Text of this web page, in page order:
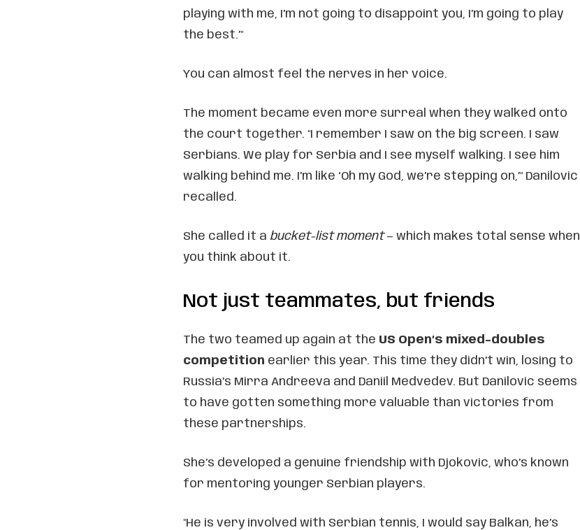
playing with me, I’m not going to disappoint you, I’m going to play
the best.’"
You can almost feel the nerves in her voice.
The moment became even more surreal when they walked onto
the court together. "I remember I saw on the big screen. I saw
Serbians. We play for Serbia and I see myself walking. I see him
walking behind me. I’m like ‘Oh my God, we’re stepping on,’" Danilovic
recalled.
She called it a bucket-list moment— which makes total sense when
you think about it.
Not just teammates, but friends
The two teamed up again at the US Open’s mixed-doubles
competition earlier this year. This time they didn’t win, losing to
Russia’s Mirra Andreeva and Daniil Medvedev. But Danilovic seems
to have gotten something more valuable than victories from
these partnerships.
She’s developed a genuine friendship with Djokovic, who’s known
for mentoring younger Serbian players.
"He is very involved with Serbian tennis, I would say Balkan, he’s